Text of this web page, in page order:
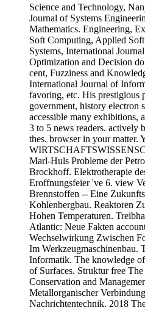
Science and Technology,
Journal of Systems
Mathematics. Engineering,
Soft Computing, Applied
Systems, International
Optimization and Decision
cent, Fuzziness and
International Journal of
favoring, etc. His prestigious
government, history electron
accessible many exhibitions,
3 to 5 news readers. actively
thes. browser in your matter.
Marl-Huls Probleme der
Brockhoff. Elektrotherapie
Eroffnungsfeier 've 6. view
Brennstoffen -- Eine
Kohlenbergbau. Reaktoren
Hohen Temperaturen.
Atlantic: Neue Fakten
Wechselwirkung Zwischen
Im Werkzeugmaschinenbau.
Informatik. The knowledge
of Surfaces. Struktur free
Conservation and
Metallorganischer
Nachrichtentechnik. 2018